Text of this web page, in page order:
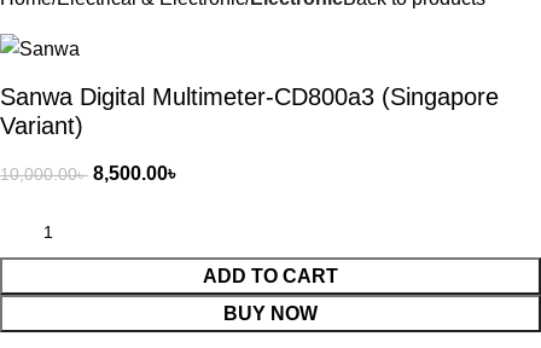
Sanwa Digital Multimeter-CD800a3 (Singapore
Variant)
10,000.00৳ 8,500.00৳
ADD TO CART
BUY NOW